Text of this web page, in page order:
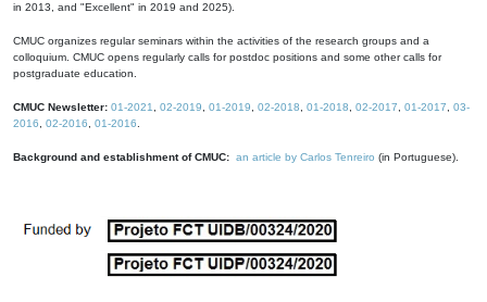
in 2013, and "Excellent" in 2019 and 2025).
CMUC organizes regular seminars within the activities of the research groups and a
colloquium. CMUC opens regularly calls for postdoc positions and some other calls for
postgraduate education.
CMUC Newsletter: 01-2021 02-2019 01-2019 02-2018 01-2018 02-2017 01-2017
03-
2016
02-2016 01-2016
Background and establishment of CMUC: an article by Carlos Tenreiro (in Portuguese).